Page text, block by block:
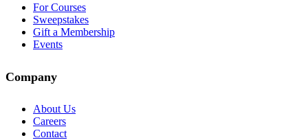
For Courses
Sweepstakes
Gift a Membership
Events
Company
About Us
Careers
Contact